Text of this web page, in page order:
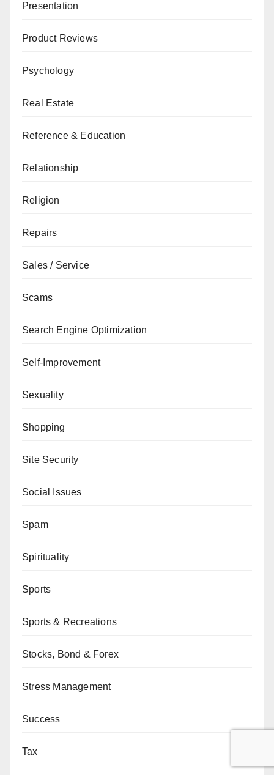
Presentation
Product Reviews
Psychology
Real Estate
Reference & Education
Relationship
Religion
Repairs
Sales / Service
Scams
Search Engine Optimization
Self-Improvement
Sexuality
Shopping
Site Security
Social Issues
Spam
Spirituality
Sports
Sports & Recreations
Stocks, Bond & Forex
Stress Management
Success
Tax